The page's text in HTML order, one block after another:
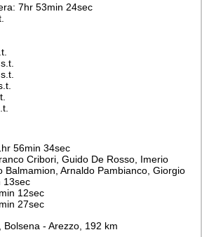
7hr 53min 24sec
56min 34sec
Cribori, Guido De Rosso, Imerio
Balmamion, Arnaldo Pambianco, Giorgio
13sec
12sec
27sec
Bolsena - Arezzo, 192 km